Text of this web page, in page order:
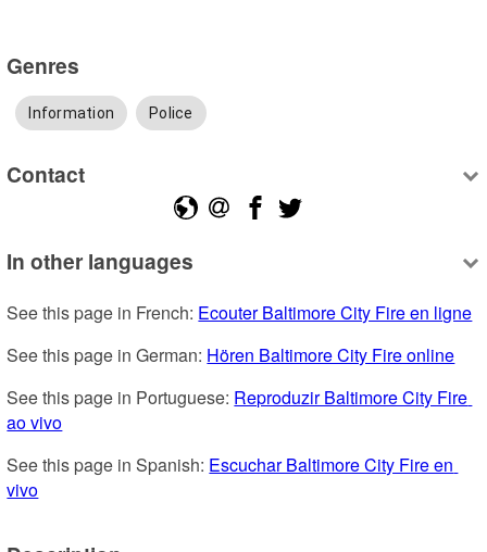
Genres
Information Police
Contact
In other languages
See this page in French: Ecouter Baltimore City Fire en ligne
See this page in German: Hören Baltimore City Fire online
See this page in Portuguese: Reproduzir Baltimore City Fire
ao vivo
See this page in Spanish: Escuchar Baltimore City Fire en
vivo